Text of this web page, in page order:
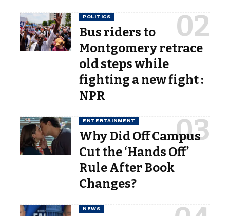
POLITICS
Bus riders to
Montgomery retrace
old steps while
fighting a new fight :
NPR
ENTERTAINMENT
Why Did Off Campus
Cut the ‘Hands Off’
Rule After Book
Changes?
NEWS